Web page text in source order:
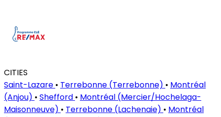
CITIES
Saint-Lazare • Terrebonne (Terrebonne) • Montréal
(Anjou) • Shefford • Montréal (Mercier/Hochelaga-
Maisonneuve) • Terrebonne (Lachenaie) • Montréal